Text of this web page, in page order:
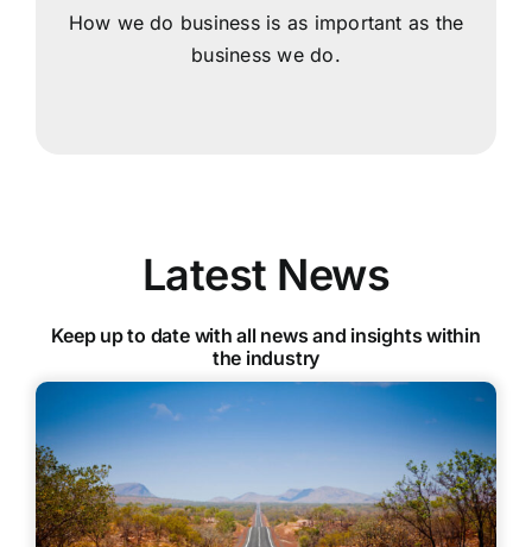
How we do business is as important as the
business we do.
Latest News
Keep up to date with all news and insights within
the industry